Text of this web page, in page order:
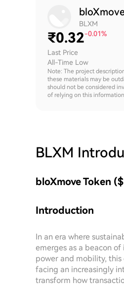
BLXM
₹0.32-0.01%
Last Price
All-Time Low
Note: The project
these materials may be
should not be considered
of relying on this
BLXM
bloXmove Token
Introduction
In an era where
emerges as a beacon
power and mobility, this
facing an increasingly
transform how